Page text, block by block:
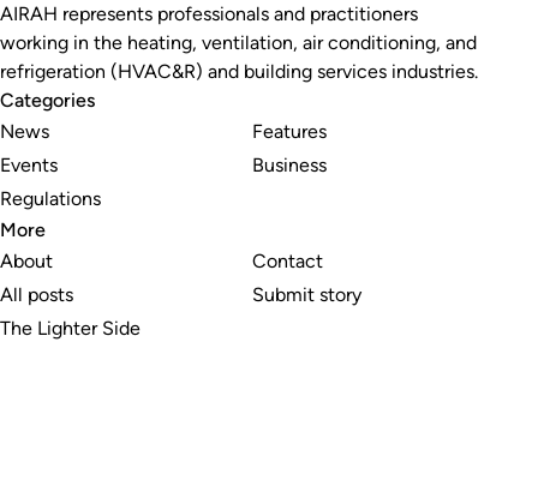
AIRAH represents professionals and practitioners
working in the heating, ventilation, air conditioning, and
refrigeration (HVAC&R) and building services industries.
Categories
News
Events
Regulations
Features
Business
More
About
All posts
The Lighter Side
Contact
Submit story